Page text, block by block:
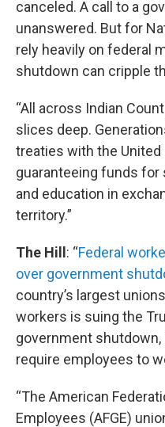
canceled. A call to a
unanswered. But for
rely heavily on federal
shutdown can cripple
“All across Indian
slices deep.
treaties with the
guaranteeing funds for
and education in
territory.”
The Hill : “Federal
over government
country’s largest
workers is suing the
government
require employees to
“The American
Employees (AFGE)